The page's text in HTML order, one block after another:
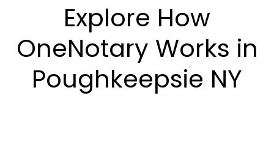
Explore How
OneNotary Works in
Poughkeepsie NY